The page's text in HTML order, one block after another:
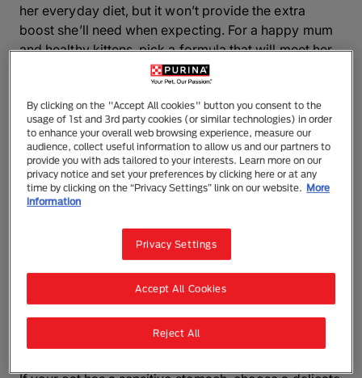
her everyday diet, but it won’t provide the extra
boost she’ll need when expecting. For a happy mum
and healthy kittens, pick a formula that will meet her
A high-quality kitten food will provide all the
necessary nutrients when feeding your pregnant cat.
Start weaning her onto it from mating until a few
weeks after giving birth, to keep her strong and give
her the energy she needs to support her new kittens.
Pregnant cats need higher amounts of calories and
protein, both of which can be found in a high quality
kitten food. Switching mum onto a kitten food will
also help her litter, as they’ll be able to copy her and
try some of her solid food as they wean off her milk.
We have a selection of products to suit a variety of
By clicking on the "Accept All cookies" button you consent to the
usage of 1st and 3rd party cookies (or similar technologies) in order
to enhance your overall web browsing experience, measure our
audience, collect useful information to allow us and our partners to
provide you with ads tailored to your interests. Learn more on our
privacy notice and set your preferences by clicking here or at any
time by clicking on the “Privacy Settings” link on our website. More
information
Privacy Settings
Reject All
Accept All Cookies